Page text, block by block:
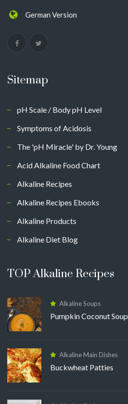
German Version
Sitemap
pH Scale / Body pH Level
Symptoms of Acidosis
The 'pH Miracle' by Dr. Young
Acid Alkaline Food Chart
Alkaline Recipes
Alkaline Recipes Ebooks
Alkaline Products
Alkaline Diet Blog
TOP Alkaline Recipes
Alkaline Soups
Pumpkin Coconut Soup
Alkaline Main Dishes
Buckwheat Patties